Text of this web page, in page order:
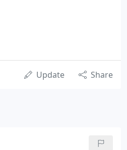
Update Share